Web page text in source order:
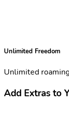
Unlimited Freedom
Unlimited
Add Extras to